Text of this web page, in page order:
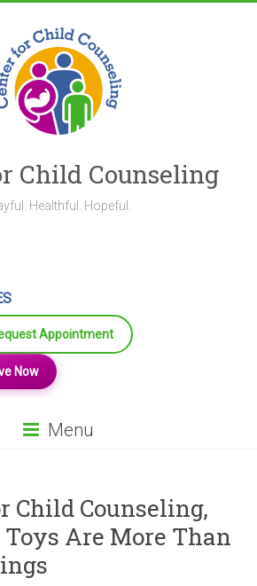
Child Counseling
Healthful. Hopeful.
Appointment
Now
Menu
Child Counseling,
Toys Are More Than